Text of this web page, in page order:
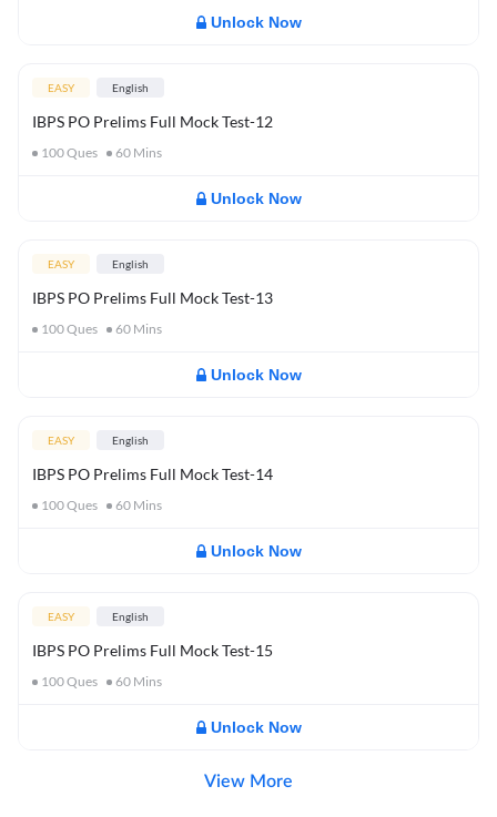
Unlock Now
EASY English
IBPS PO Prelims Full Mock Test-12
100Ques 60 Mins
Unlock Now
EASY English
IBPS PO Prelims Full Mock Test-13
100Ques 60 Mins
Unlock Now
EASY English
IBPS PO Prelims Full Mock Test-14
100Ques 60 Mins
Unlock Now
EASY English
IBPS PO Prelims Full Mock Test-15
100Ques 60 Mins
Unlock Now
View More